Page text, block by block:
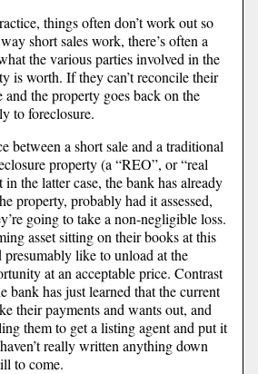
things often don’t work out so
short sales work, there’s often a
the various parties involved in the
is worth. If they can’t reconcile their
and the property goes back on the
to foreclosure.
between a short sale and a traditional
property (a “REO”, or “real
in the latter case, the bank has already
property, probably had it assessed,
going to take a non-negligible loss.
asset sitting on their books at this
presumably like to unload at the
at an acceptable price. Contrast
bank has just learned that the current
their payments and wants out, and
them to get a listing agent and put it
really written anything down
to come.